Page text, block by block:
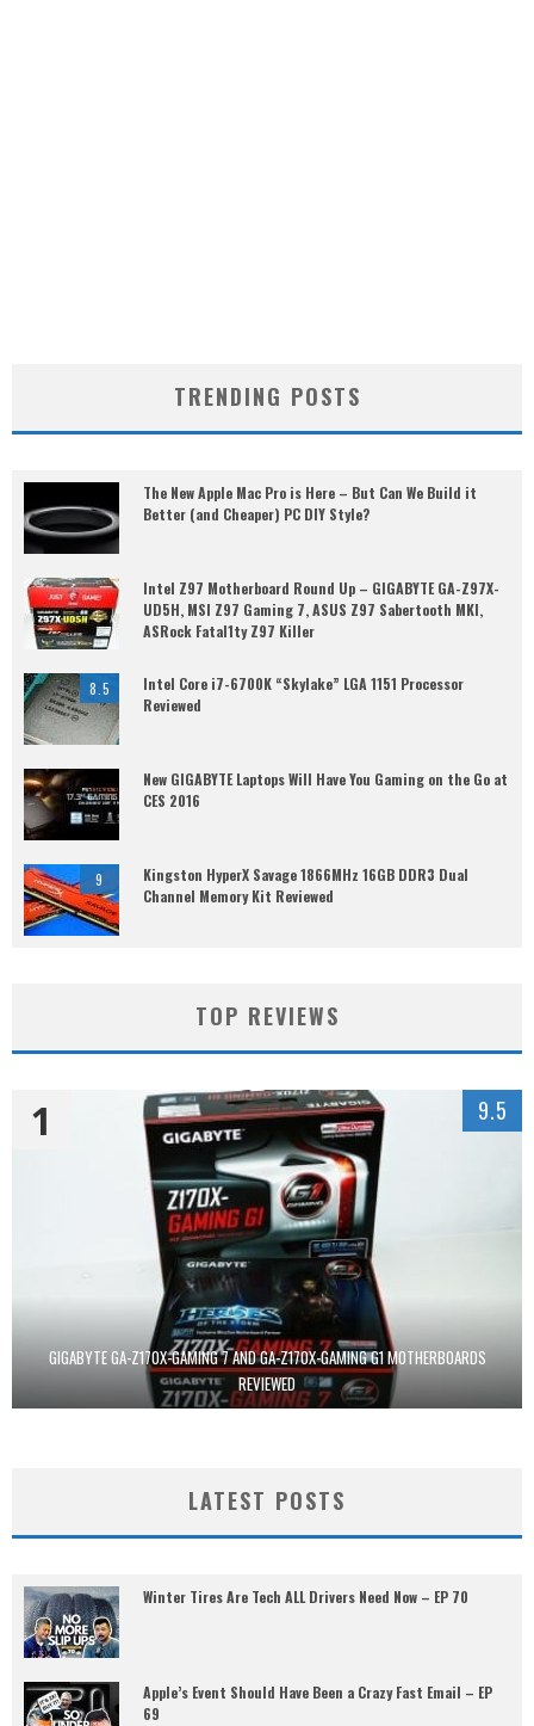
TRENDING POSTS
The New Apple Mac Pro is Here – But Can We Build it
Better (and Cheaper) PC DIY Style?
Intel Z97 Motherboard Round Up – GIGABYTE GA-Z97X-
UD5H, MSI Z97 Gaming 7, ASUS Z97 Sabertooth MKI,
ASRock Fatal1ty Z97 Killer
8.5
Intel Core i7-6700K “Skylake” LGA 1151 Processor
Reviewed
New GIGABYTE Laptops Will Have You Gaming on the Go at
CES 2016
9
Kingston HyperX Savage 1866MHz 16GB DDR3 Dual
Channel Memory Kit Reviewed
TOP REVIEWS
GIGABYTE GA-Z170X-GAMING 7 AND GA-Z170X-GAMING G1 MOTHERBOARDS
REVIEWED
1 9.5
LATEST POSTS
Winter Tires Are Tech ALL Drivers Need Now – EP 70
Apple’s Event Should Have Been a Crazy Fast Email – EP
69